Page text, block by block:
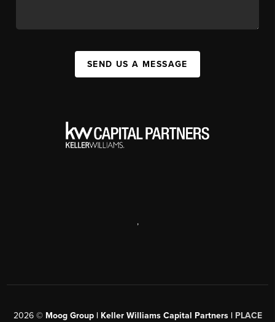
SEND US A MESSAGE
,
2026© Moog Group | Keller Williams Capital Partners | PLACE